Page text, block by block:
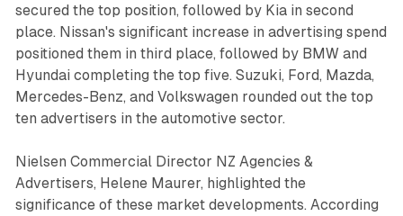
secured the top position, followed by Kia in second
place. Nissan's significant increase in advertising spend
positioned them in third place, followed by BMW and
Hyundai completing the top five. Suzuki, Ford, Mazda,
Mercedes-Benz, and Volkswagen rounded out the top
ten advertisers in the automotive sector.
Nielsen Commercial Director NZ Agencies &
Advertisers, Helene Maurer, highlighted the
significance of these market developments. According